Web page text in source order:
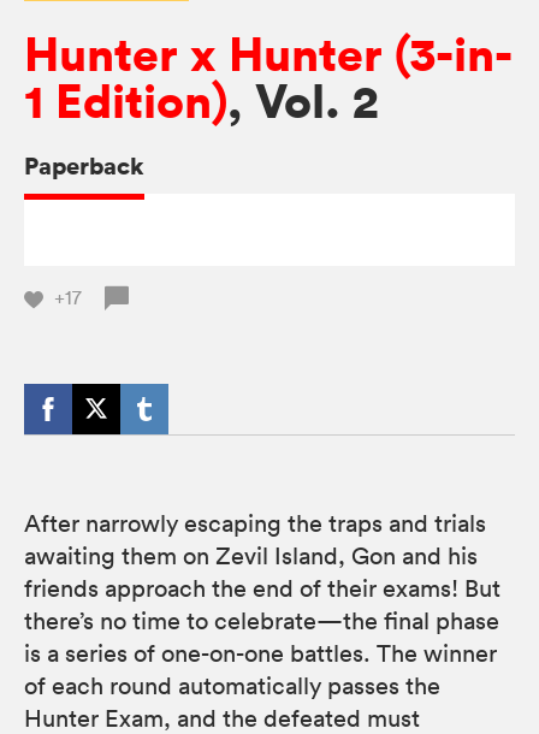
Hunter x Hunter (3-in-
1 Edition), Vol. 2
Paperback
+17
After narrowly escaping the traps and trials
awaiting them on Zevil Island, Gon and his
friends approach the end of their exams! But
there’s no time to celebrate—the final phase
is a series of one-on-one battles. The winner
of each round automatically passes the
Hunter Exam, and the defeated must